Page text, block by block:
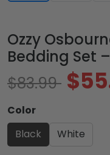
Ozzy
Bedding Set
$83.99
Color
Black
White